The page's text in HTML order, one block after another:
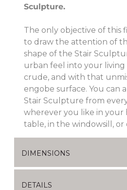
Sculpture.
The only objective of this
to draw the attention of
shape of the Stair
urban feel into your living
crude, and with that
engobe surface. You can
Stair Sculpture from
wherever you like in your
table, in the windowsill, or
DIMENSIONS
DETAILS